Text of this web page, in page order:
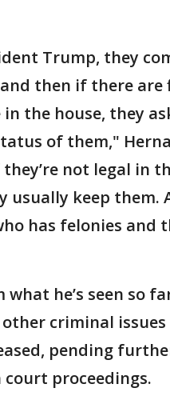
Trump, they
then if there are
in the house, they
of them,"
not legal in
usually keep them.
has felonies and
what he’s seen so
criminal issues
pending
proceedings.